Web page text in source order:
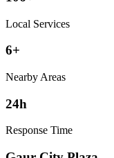
Local Services
6+
Nearby Areas
24h
Response Time